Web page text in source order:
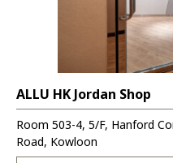
ALLU HK Jordan Shop
Room 503-4, 5/F, Hanford
Road, Kowloon